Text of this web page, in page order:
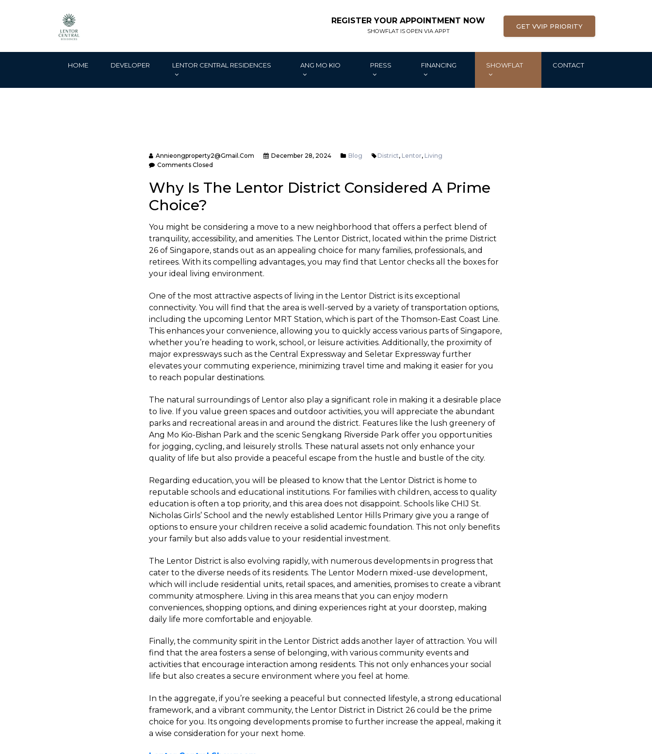
REGISTER YOUR APPOINTMENT NOW
SHOWFLAT IS OPEN VIA APPT
GET VVIP PRIORITY
HOME DEVELOPER LENTOR CENTRAL RESIDENCES ANG MO KIO PRESS FINANCING SHOWFLAT CONTACT
Annieongproperty2@gmail.com December 28, 2024 Blog District, Lentor, Living
Comments Closed
Why Is The Lentor District Considered A Prime
Choice?
You might be considering a move to a new neighborhood that offers a perfect blend of
tranquility, accessibility, and amenities. The Lentor District, located within the prime District
26 of Singapore, stands out as an appealing choice for many families, professionals, and
retirees. With its compelling advantages, you may find that Lentor checks all the boxes for
your ideal living environment.
One of the most attractive aspects of living in the Lentor District is its exceptional
connectivity. You will find that the area is well-served by a variety of transportation options,
including the upcoming Lentor MRT Station, which is part of the Thomson-East Coast Line.
This enhances your convenience, allowing you to quickly access various parts of Singapore,
whether you’re heading to work, school, or leisure activities. Additionally, the proximity of
major expressways such as the Central Expressway and Seletar Expressway further
elevates your commuting experience, minimizing travel time and making it easier for you
to reach popular destinations.
The natural surroundings of Lentor also play a significant role in making it a desirable place
to live. If you value green spaces and outdoor activities, you will appreciate the abundant
parks and recreational areas in and around the district. Features like the lush greenery of
Ang Mo Kio-Bishan Park and the scenic Sengkang Riverside Park offer you opportunities
for jogging, cycling, and leisurely strolls. These natural assets not only enhance your
quality of life but also provide a peaceful escape from the hustle and bustle of the city.
Regarding education, you will be pleased to know that the Lentor District is home to
reputable schools and educational institutions. For families with children, access to quality
education is often a top priority, and this area does not disappoint. Schools like CHIJ St.
Nicholas Girls’ School and the newly established Lentor Hills Primary give you a range of
options to ensure your children receive a solid academic foundation. This not only benefits
your family but also adds value to your residential investment.
The Lentor District is also evolving rapidly, with numerous developments in progress that
cater to the diverse needs of its residents. The Lentor Modern mixed-use development,
which will include residential units, retail spaces, and amenities, promises to create a vibrant
community atmosphere. Living in this area means that you can enjoy modern
conveniences, shopping options, and dining experiences right at your doorstep, making
daily life more comfortable and enjoyable.
Finally, the community spirit in the Lentor District adds another layer of attraction. You will
find that the area fosters a sense of belonging, with various community events and
activities that encourage interaction among residents. This not only enhances your social
life but also creates a secure environment where you feel at home.
In the aggregate, if you’re seeking a peaceful but connected lifestyle, a strong educational
framework, and a vibrant community, the Lentor District in District 26 could be the prime
choice for you. Its ongoing developments promise to further increase the appeal, making it
a wise consideration for your next home.